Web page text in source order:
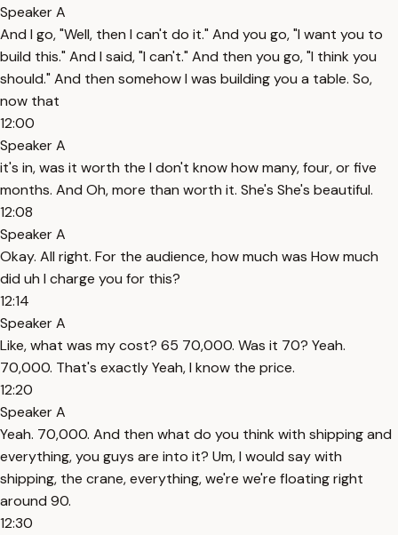
Speaker A
And I go, "Well, then I can't do it." And you go, "I want you to
build this." And I said, "I can't." And then you go, "I think you
should." And then somehow I was building you a table. So,
now that
12:00
Speaker A
it's in, was it worth the I don't know how many, four, or five
months. And Oh, more than worth it. She's She's beautiful.
12:08
Speaker A
Okay. All right. For the audience, how much was How much
did uh I charge you for this?
12:14
Speaker A
Like, what was my cost? 65 70,000. Was it 70? Yeah.
70,000. That's exactly Yeah, I know the price.
12:20
Speaker A
Yeah. 70,000. And then what do you think with shipping and
everything, you guys are into it? Um, I would say with
shipping, the crane, everything, we're we're floating right
around 90.
12:30